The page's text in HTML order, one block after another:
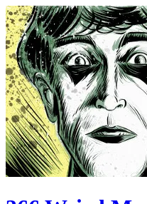
Skip
to
content